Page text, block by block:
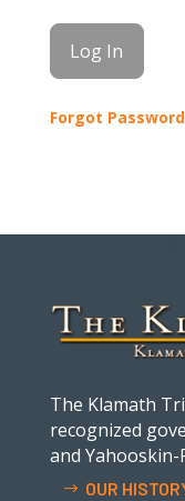
Forgot Password
The Klamath
recognized
and
OUR